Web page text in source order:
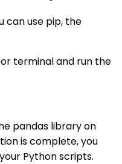
can use pip, the
terminal and run the
pandas library on
is complete, you
Python scripts.